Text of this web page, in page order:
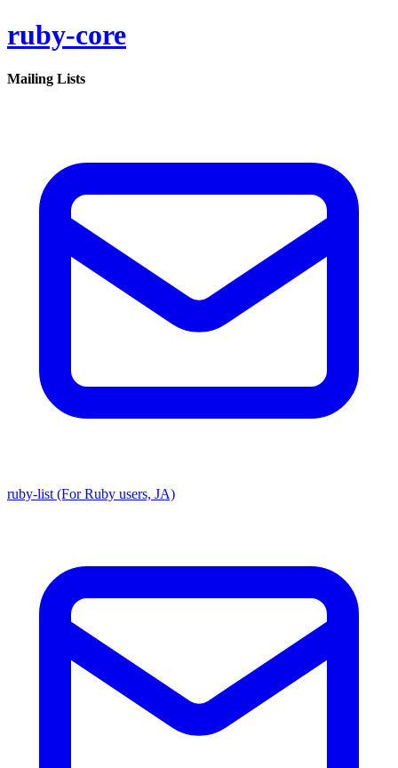
ruby-core
Mailing Lists
ruby-list (For Ruby users, JA)